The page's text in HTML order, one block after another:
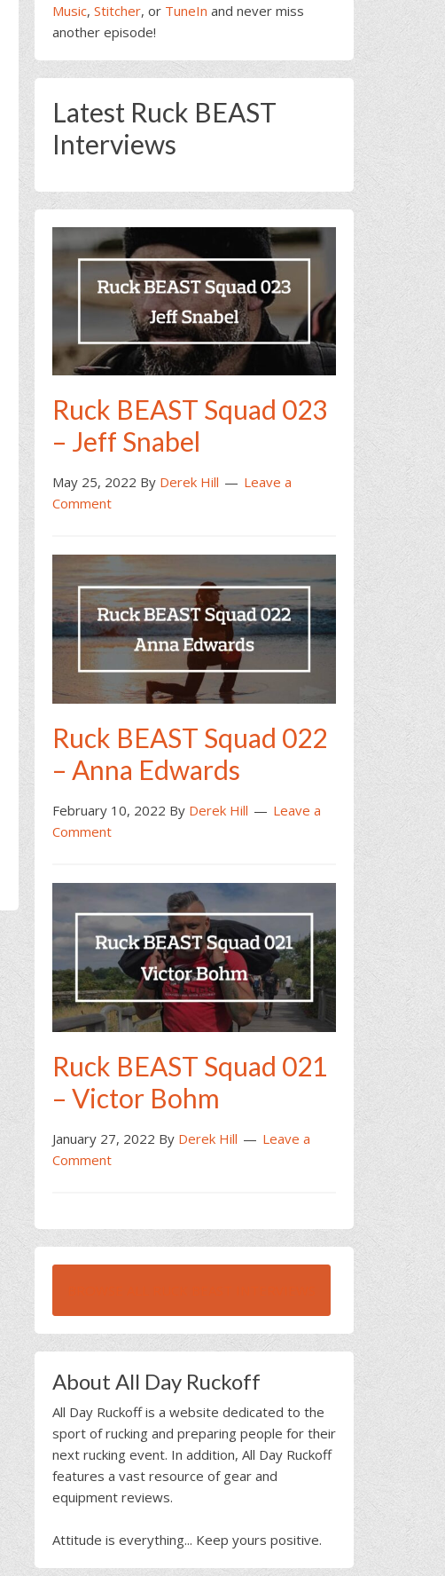
Music, Stitcher, or TuneIn and never miss
another episode!
Latest Ruck BEAST
Interviews
Ruck BEAST Squad 023
– Jeff Snabel
May 25, 2022 By Derek Hill
Leave a
Comment
Ruck BEAST Squad 022
– Anna Edwards
February 10, 2022 By Derek Hill
Leave a
Comment
Ruck BEAST Squad 021
– Victor Bohm
January 27, 2022 By Derek Hill
Leave a
Comment
About All Day Ruckoff
All Day Ruckoff is a website dedicated to the
sport of rucking and preparing people for their
next rucking event. In addition, All Day Ruckoff
features a vast resource of gear and
equipment reviews.
Attitude is everything... Keep yours positive.